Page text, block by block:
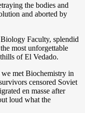
the bodies and
and aborted by
Faculty, splendid
most unforgettable
of El Vedado.
met Biochemistry in
censored Soviet
en masse after
loud what the